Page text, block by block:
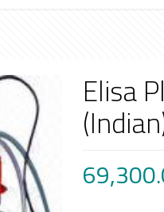
Elisa